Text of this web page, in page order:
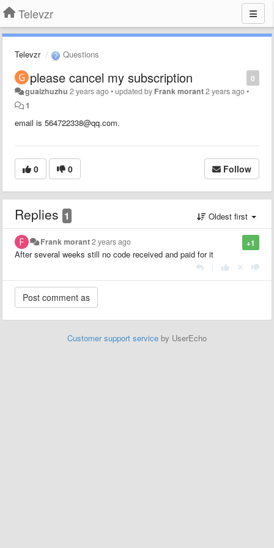
Televzr
Televzr Questions
0
please cancel my subscription
guaizhuzhu 2 years ago•updated by Frank morant2 years ago•
1
email is 564722338@qq.com.
0 0 Follow
Replies 1 Oldest first
+1
Frank morant2 years ago
After several weeks still no code received and paid for it
Customer support service by UserEcho